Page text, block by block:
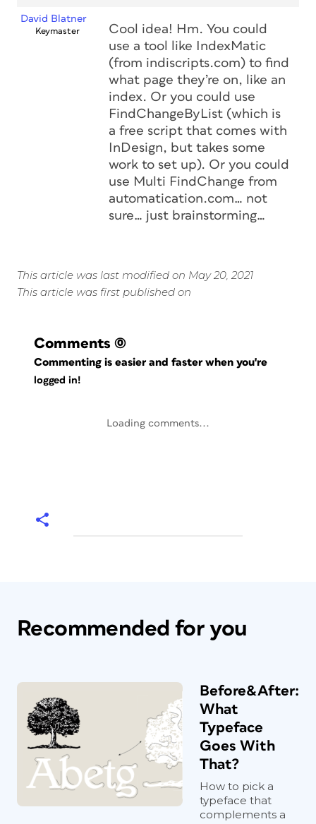
David Blatner
Keymaster
Cool idea! Hm. You could
use a tool like IndexMatic
(from indiscripts.com) to find
what page they’re on, like an
index. Or you could use
FindChangeByList (which is
a free script that comes with
InDesign, but takes some
work to set up). Or you could
use Multi FindChange from
automatication.com… not
sure… just brainstorming…
This article was last modified on May 20, 2021
This article was first published on
Comments (0)
Commenting is easier and faster when you're
logged in!
Loading comments...
Recommended for you
Before&After:
What
Typeface
Goes With
That?
How to pick a
typeface that
complements a